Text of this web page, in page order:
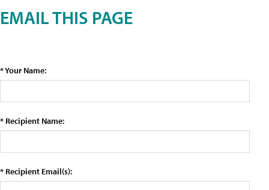
EMAIL THIS PAGE
* Your Name:
* Recipient Name:
* Recipient Email(s):